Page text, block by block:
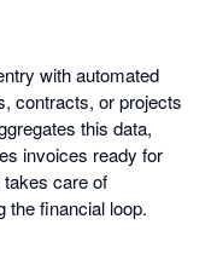
with automated
contracts, or projects
this data,
invoices ready for
care of
the financial loop.